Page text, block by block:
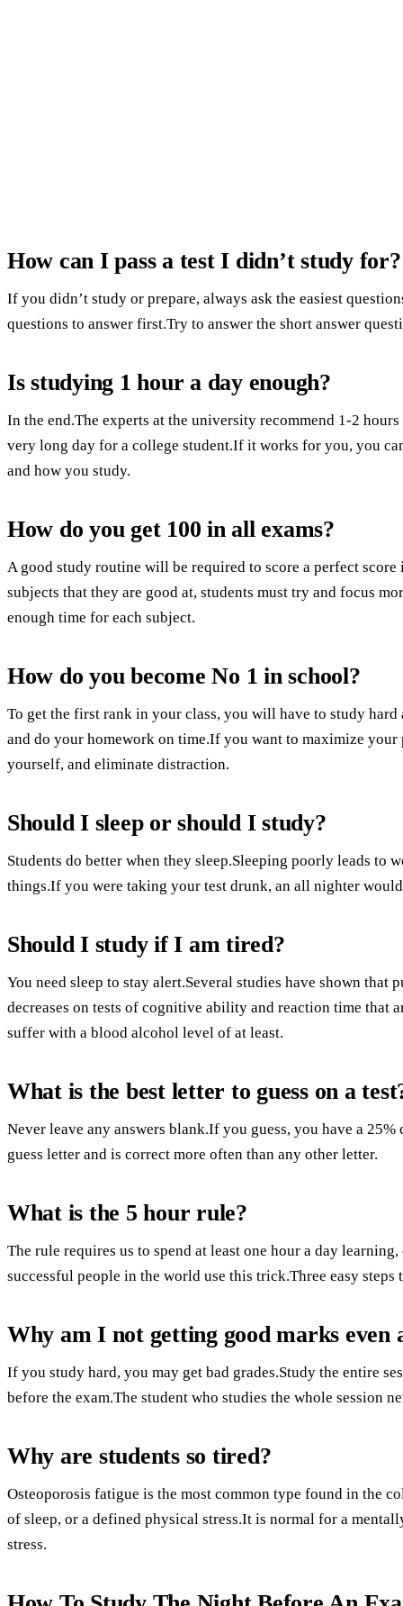
How can I pass a test I didn’t study for?
If you didn’t study or prepare, always ask the easiest
questions to answer first.Try to answer the short answer
Is studying 1 hour a day enough?
In the end.The experts at the university recommend 1-2
very long day for a college student.If it works for you, you
and how you study.
How do you get 100 in all exams?
A good study routine will be required to score a perfect
subjects that they are good at, students must try and focus
enough time for each subject.
How do you become No 1 in school?
To get the first rank in your class, you will have to study
and do your homework on time.If you want to maximize
yourself, and eliminate distraction.
Should I sleep or should I study?
Students do better when they sleep.Sleeping poorly leads to
things.If you were taking your test drunk, an all nighter
Should I study if I am tired?
You need sleep to stay alert.Several studies have shown
decreases on tests of cognitive ability and reaction time that
suffer with a blood alcohol level of at least.
What is the best letter to guess on a
Never leave any answers blank.If you guess, you have a
guess letter and is correct more often than any other letter.
What is the 5 hour rule?
The rule requires us to spend at least one hour a day
successful people in the world use this trick.Three easy steps
Why am I not getting good marks even
If you study hard, you may get bad grades.Study the entire
before the exam.The student who studies the whole session
Why are students so tired?
Osteoporosis fatigue is the most common type found in the
of sleep, or a defined physical stress.It is normal for a
stress.